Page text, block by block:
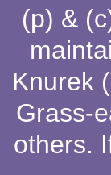
(p) &
Knurek
Grass-
others.